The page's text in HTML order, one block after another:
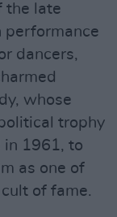
the late
performance
dancers,
whose
trophy
in 1961, to
as one of
of fame.